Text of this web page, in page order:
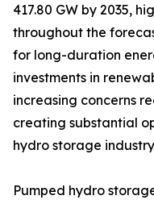
417.80 GW by 2035,
throughout the
for long-duration
investments in
increasing concerns
creating substantial
hydro storage
Pumped hydro